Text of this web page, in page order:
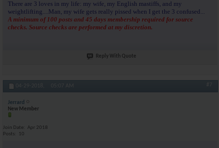
There are 3 loves in my life: my wife, my English mastiffs, and my
weightlifting....Man, my wife gets really pissed when I get the 3 confused...
A minimum of 100 posts and 45 days membership required for source
checks. Source checks are performed at my discretion.
Reply With Quote
04-29-2018, 05:07 AM #7
Jerrard
New Member
Join Date
Apr 2018
Posts
10